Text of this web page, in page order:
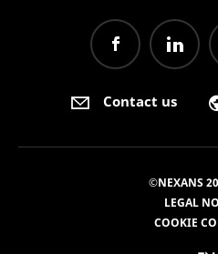
Contact us
©NEXANS
LEGAL
COOKIE